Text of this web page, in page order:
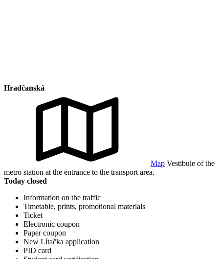
Hradčanská
Map Vestibule of the
metro station at the entrance to the transport area.
Today closed
Information on the traffic
Timetable, prints, promotional materials
Ticket
Electronic coupon
Paper coupon
New Lítačka application
PID card